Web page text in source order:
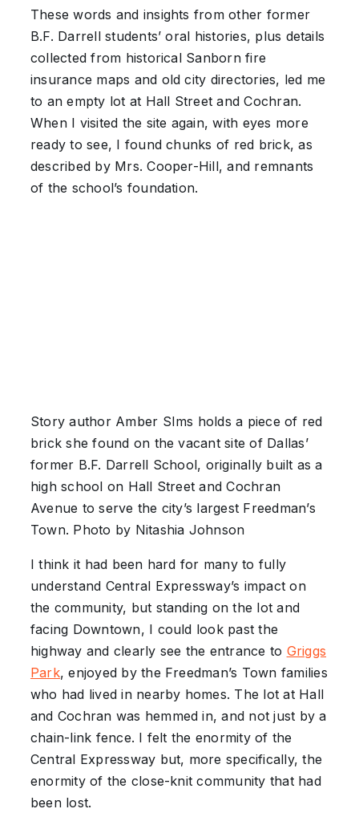
These words and insights from other former
B.F. Darrell students’ oral histories, plus details
collected from historical Sanborn fire
insurance maps and old city directories, led me
to an empty lot at Hall Street and Cochran.
When I visited the site again, with eyes more
ready to see, I found chunks of red brick, as
described by Mrs. Cooper-Hill, and remnants
of the school’s foundation.
Story author Amber SIms holds a piece of red
brick she found on the vacant site of Dallas’
former B.F. Darrell School, originally built as a
high school on Hall Street and Cochran
Avenue to serve the city’s largest Freedman’s
Town. Photo by Nitashia Johnson
I think it had been hard for many to fully
understand Central Expressway’s impact on
the community, but standing on the lot and
facing Downtown, I could look past the
highway and clearly see the entrance to Griggs
Park, enjoyed by the Freedman’s Town families
who had lived in nearby homes. The lot at Hall
and Cochran was hemmed in, and not just by a
chain-link fence. I felt the enormity of the
Central Expressway but, more specifically, the
enormity of the close-knit community that had
been lost.